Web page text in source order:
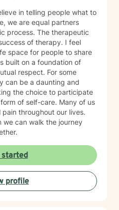
in telling people what to
we are equal partners
process. The therapeutic
of therapy. I feel
space for people to share
built on a foundation of
respect. For some
can be a daunting and
the choice to participate
of self-care. Many of us
throughout our lives.
we can walk the journey
started
profile